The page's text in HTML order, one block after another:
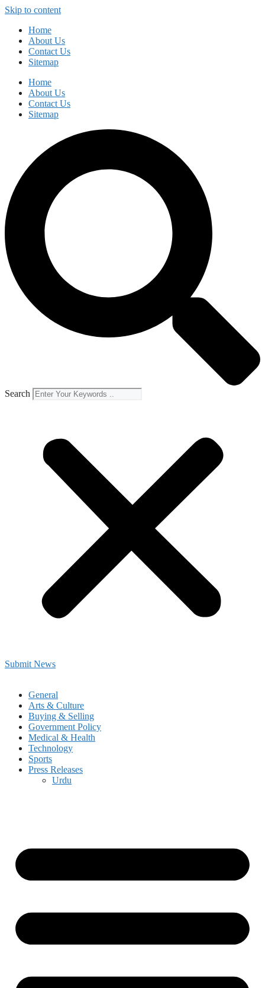
Skip to content
Home
About Us
Contact Us
Sitemap
Home
About Us
Contact Us
Sitemap
Search
Submit News
General
Arts & Culture
Buying & Selling
Government Policy
Medical & Health
Technology
Sports
Press Releases
Urdu